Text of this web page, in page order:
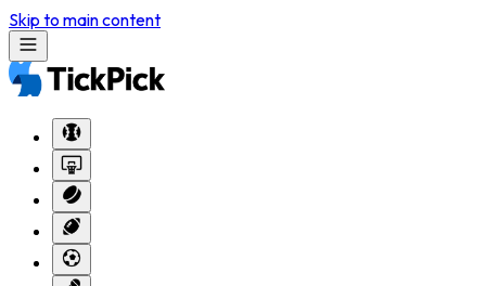
Skip to main content